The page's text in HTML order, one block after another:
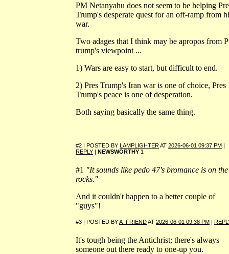
PM Netanyahu does not seem to be helping
Trump's desperate quest for an off-ramp from
war.
Two adages that I think may be apropos from
trump's viewpoint ...
1) Wars are easy to start, but difficult to end.
2) Pres Trump's Iran war is one of choice, Pres
Trump's peace is one of desperation.
Both saying basically the same thing.
#2 | POSTED BY LAMPLIGHTERAT 2026-06-01 09:37 PM |
REPLY | NEWSWORTHY 1
#1 "It sounds like pedo 47's bromance is on the
rocks."
And it couldn't happen to a better couple of
"guys"!
#3 | POSTED BYA_FRIENDAT 2026-06-01 09:38 PM |
It's tough being the Antichrist; there's always
someone out there ready to one-up you.